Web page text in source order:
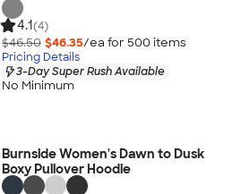
4.1(4)
$46.50 $46.35/ea for 500 items
Pricing Details
3-Day Super Rush Available
No Minimum
Burnside Women's Dawn to Dusk
Boxy Pullover Hoodie